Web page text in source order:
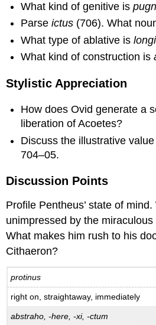
What kind of genitive is
Parseictus (706). What
What type of ablative is
What kind of construction is
Stylistic Appreciation
How does Ovid generate a
liberation of Acoetes?
Discuss the illustrative
704–05.
Discussion Points
Profile Pentheus’ state of
unimpressed by the
What makes him rush to his
Cithaeron?
protinus
right on, straightaway, immediately
abstraho, -here, -xi, -ctum